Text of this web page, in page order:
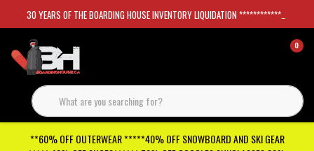
30 YEARS OF THE BOARDING HOUSE INVENTORY LIQUIDATION *****************SKATEBOARDS 30%
0
**60% OFF OUTERWEAR *****40% OFF SNOWBOARD AND SKI GEAR